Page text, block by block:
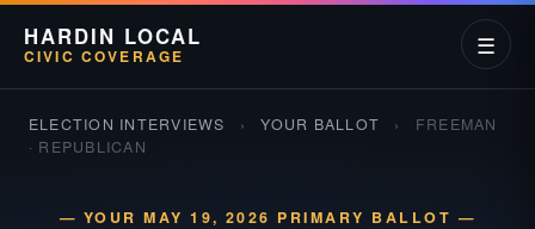
HARDIN LOCAL
CIVIC COVERAGE ☰
ELECTION INTERVIEWS › YOUR BALLOT ›
FREEMAN
· REPUBLICAN
— YOUR MAY 19, 2026 PRIMARY BALLOT —